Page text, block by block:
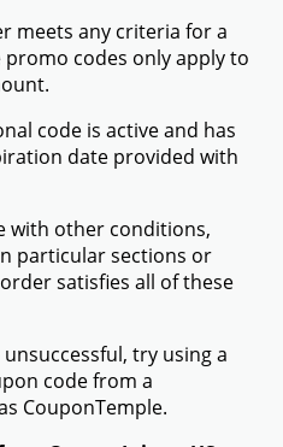
meets any criteria for a
codes only apply to
code is active and has
date provided with
with other conditions,
particular sections or
satisfies all of these
try using a
code from a
CouponTemple.